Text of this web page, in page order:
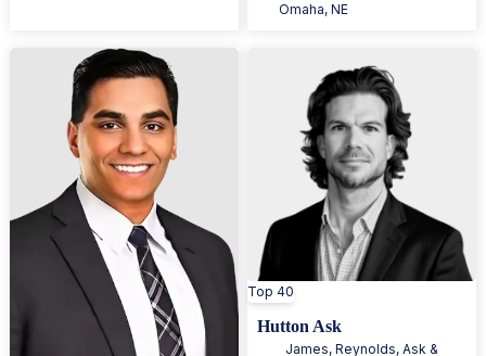
Omaha, NE
Top 40
Hutton Ask
James, Reynolds, Ask &